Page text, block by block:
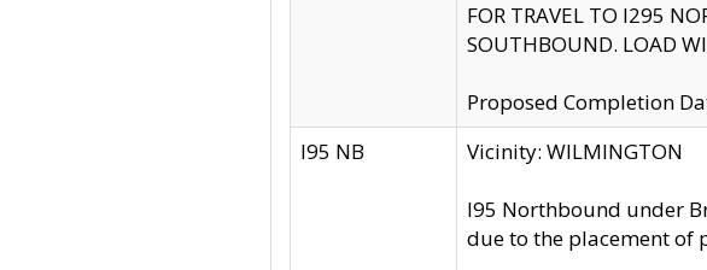
FOR TRAVEL TO I295
SOUTHBOUND. LOAD
Proposed Completion
I95 NB
Vicinity: WILMINGTON
I95 Northbound under
due to the placement of